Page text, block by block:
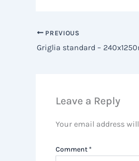
PREVIOUS
Griglia standard –
Leave a Reply
Your email address
Comment *